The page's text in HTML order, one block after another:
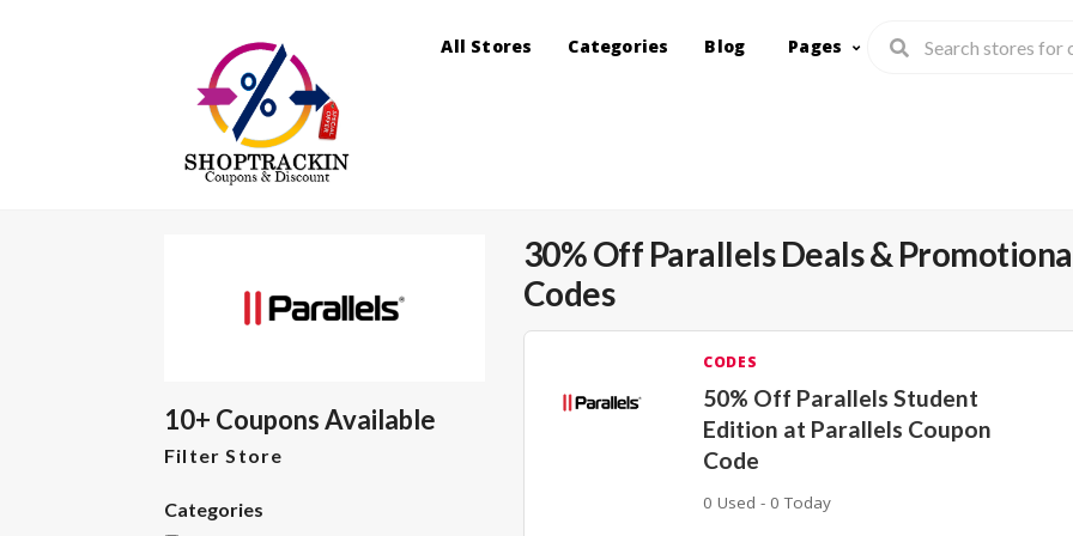
All Stores Categories Blog Pages
30% Off Parallels Deals &
Codes
CODES
50% Off Parallels Student
Edition at Parallels Coupon
Code
0 Used - 0 Today
10+ Coupons Available
Filter Store
Categories